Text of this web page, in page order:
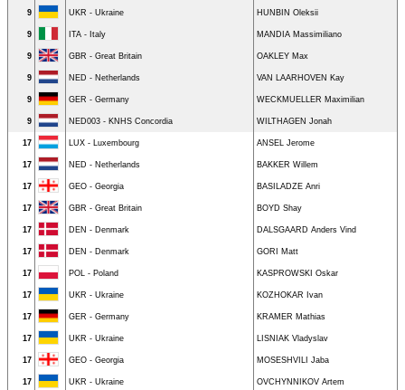
9 UKR - Ukraine HUNBIN Oleksii
9 ITA - Italy MANDIA Massimiliano
9 GBR - Great Britain OAKLEY Max
9 NED - Netherlands VAN LAARHOVEN Kay
9 GER - Germany WECKMUELLER Maximilian
9 NED003 - KNHS Concordia WILTHAGEN Jonah
17 LUX - Luxembourg ANSEL Jerome
17 NED - Netherlands BAKKER Willem
17 GEO - Georgia BASILADZE Anri
17 GBR - Great Britain BOYD Shay
17 DEN - Denmark DALSGAARD Anders Vind
17 DEN - Denmark GORI Matt
17 POL - Poland KASPROWSKI Oskar
17 UKR - Ukraine KOZHOKAR Ivan
17 GER - Germany KRAMER Mathias
17 UKR - Ukraine LISNIAK Vladyslav
17 GEO - Georgia MOSESHVILI Jaba
17 UKR - Ukraine OVCHYNNIKOV Artem